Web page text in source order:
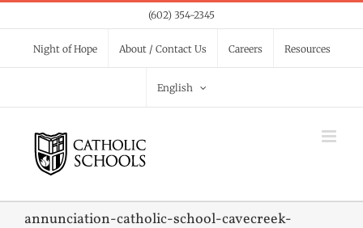
to
content
(602) 354-2345
Night of Hope About / Contact Us Careers Resources
English
annunciation-catholic-school-cavecreek-